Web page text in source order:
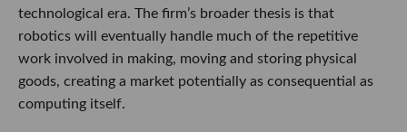
technological era. The firm’s broader thesis is that
robotics will eventually handle much of the repetitive
work involved in making, moving and storing physical
goods, creating a market potentially as consequential as
computing itself.